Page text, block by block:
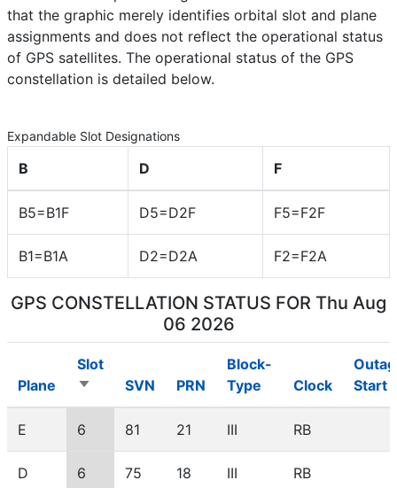
that the graphic merely identifies orbital slot and plane
assignments and does not reflect the operational status
of GPS satellites. The operational status of the GPS
constellation is detailed below.
Expandable Slot Designations
B D F
B5=B1F D5=D2F F5=F2F
B1=B1A D2=D2A F2=F2A
GPS CONSTELLATION STATUS FOR Thu Aug
06 2026
Plane
Slot
Sort
ascending
SVN PRN
Block-
Type
Clock
Start
E 6 81 21 III RB
D 6 75 18 III RB